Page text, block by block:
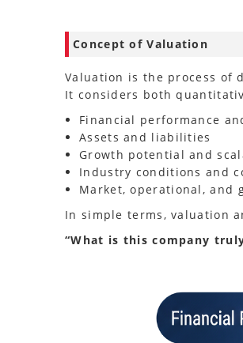
Concept of Valuation
Valuation is the process of
It considers both
Financial performance
Assets and liabilities
Growth potential and
Industry conditions and
Market, operational, and
In simple terms, valuation
“What is this company